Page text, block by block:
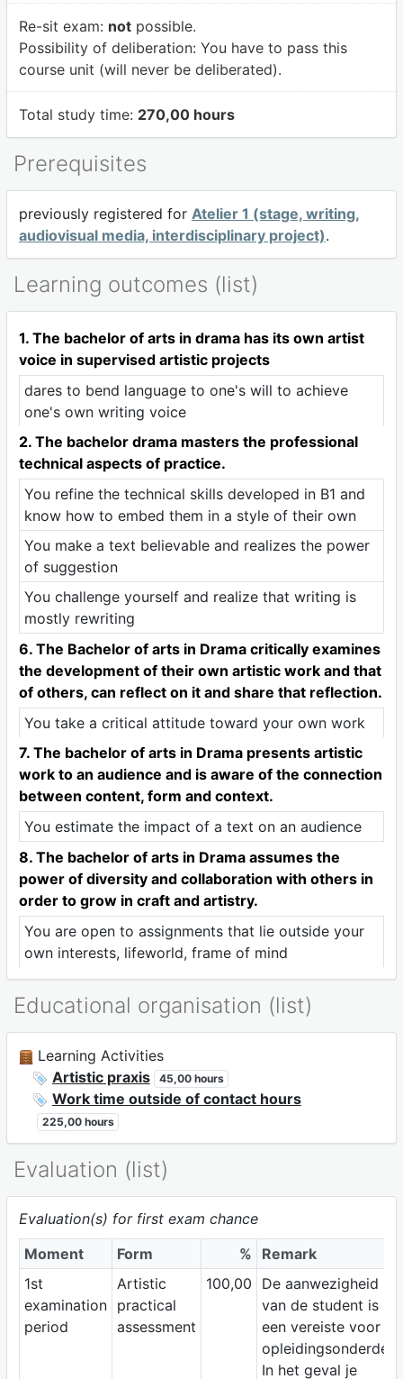
Re-sit exam: notpossible.
Possibility of deliberation: You have to pass this
course unit (will never be deliberated).
Total study time: 270,00 hours
Prerequisites
previously registered for Atelier 1 (stage, writing,
audiovisual media, interdisciplinary project).
Learning outcomes (list)
1. The bachelor of arts in drama has its own artist
voice in supervised artistic projects
dares to bend language to one's will to achieve
one's own writing voice
2. The bachelor drama masters the professional
technical aspects of practice.
You refine the technical skills developed in B1 and
know how to embed them in a style of their own
You make a text believable and realizes the power
of suggestion
You challenge yourself and realize that writing is
mostly rewriting
6. The Bachelor of arts in Drama critically examines
the development of their own artistic work and that
of others, can reflect on it and share that reflection.
You take a critical attitude toward your own work
7. The bachelor of arts in Drama presents artistic
work to an audience and is aware of the connection
between content, form and context.
You estimate the impact of a text on an audience
8. The bachelor of arts in Drama assumes the
power of diversity and collaboration with others in
order to grow in craft and artistry.
You are open to assignments that lie outside your
own interests, lifeworld, frame of mind
Educational organisation (list)
Learning Activities
Artistic praxis
45,00 hours
Work time outside of contact hours
225,00 hours
Evaluation (list)
Evaluation(s) for first exam chance
Moment
Form %
Remark
1st
examination
period
Artistic
practical
assessment
100,00
De aanwezigheid
van de student is
een vereiste voor dit
opleidingsonderdeel.
In het geval je